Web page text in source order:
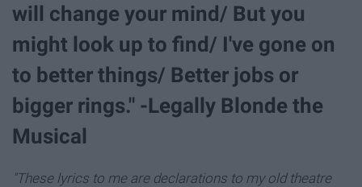
will change your mind/ But you
might look up to find/ I've gone on
to better things/ Better jobs or
bigger rings." -Legally Blonde the
Musical
"These lyrics to me are declarations to my old theatre